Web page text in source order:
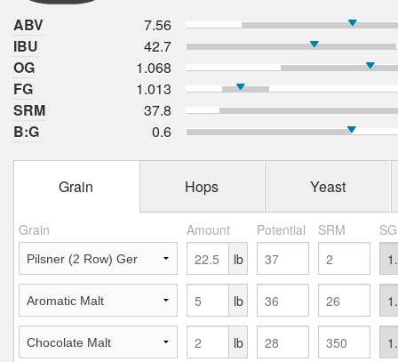
ABV
7.56
IBU
42.7
OG
1.068
FG
1.013
SRM
37.8
B:G
0.6
Grain Hops Yeast
Grain Amount Potential SRM
lb
lb
lb